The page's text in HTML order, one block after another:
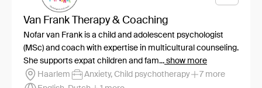
Van Frank Therapy & Coaching
Nofar van Frank is a child and adolescent psychologist
(MSc) and coach with expertise in multicultural counseling.
She supports expat children and fam... show more
Haarlem
Anxiety, Child psychotherapy
7 more